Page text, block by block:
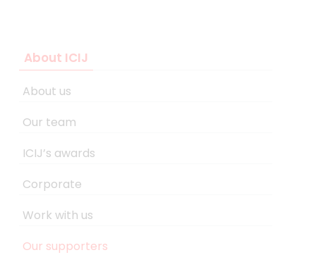
About ICIJ
About us
Our team
ICIJ’s awards
Corporate
Work with us
Our supporters